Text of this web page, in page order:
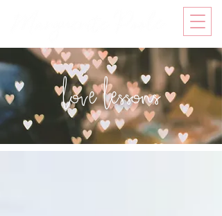
love lessons